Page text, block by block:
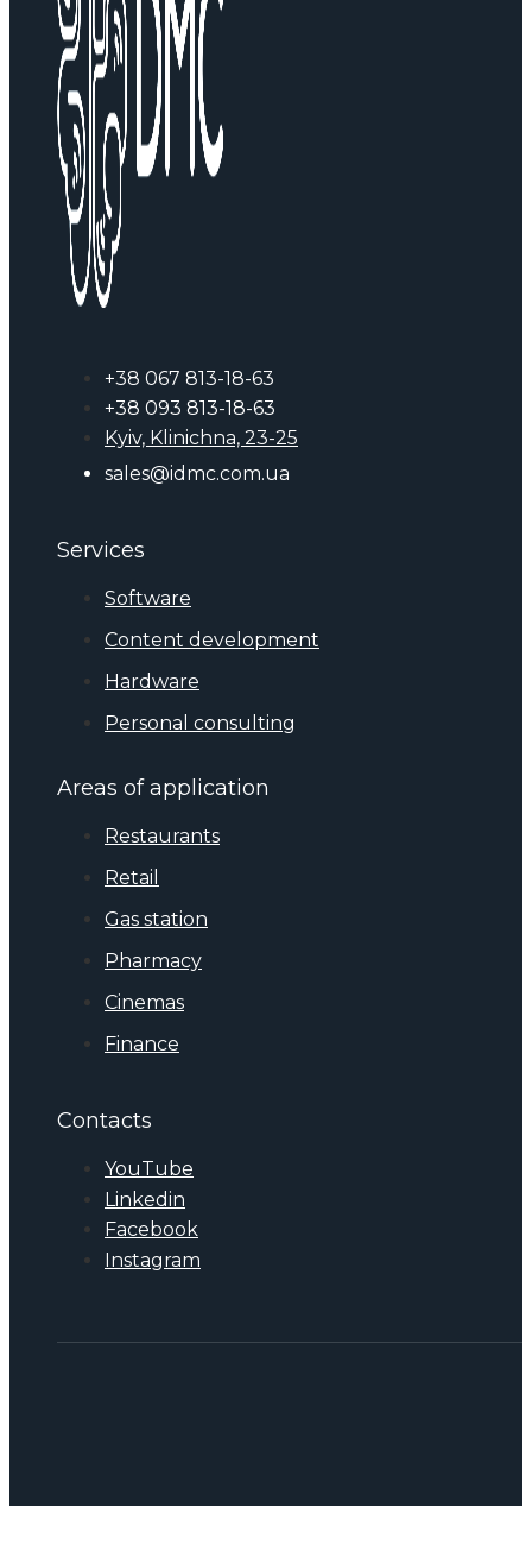
+38 067 813-18-63
+38 093 813-18-63
Kyiv, Klinichna, 23-25
sales@idmc.com.ua
Services
Software
Content development
Hardware
Personal consulting
Areas of application
Restaurants
Retail
Gas station
Pharmacy
Cinemas
Finance
Contacts
YouTube
Linkedin
Facebook
Instagram